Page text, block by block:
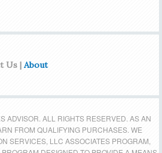
Us | About
ADVISOR. ALL RIGHTS RESERVED. AS AN
FROM QUALIFYING PURCHASES. WE
SERVICES, LLC ASSOCIATES PROGRAM,